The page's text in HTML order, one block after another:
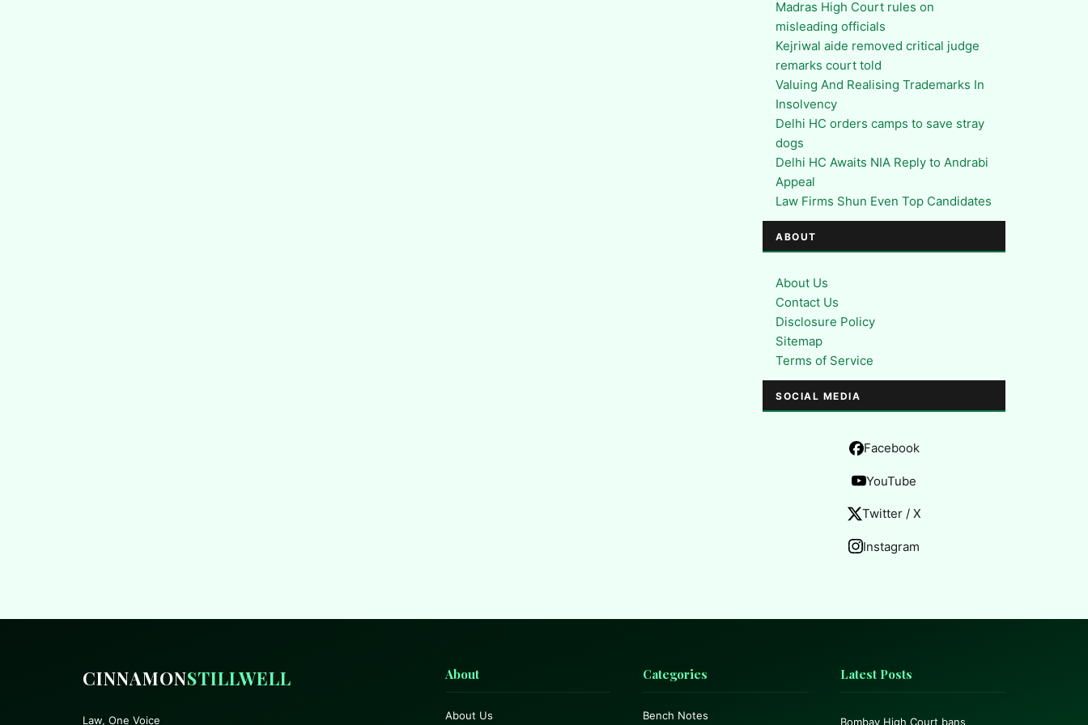
Madras High Court rules on
misleading officials
Kejriwal aide removed critical judge
remarks court told
Valuing And Realising Trademarks In
Insolvency
Delhi HC orders camps to save stray
dogs
Delhi HC Awaits NIA Reply to Andrabi
Appeal
Law Firms Shun Even Top Candidates
ABOUT
About Us
Contact Us
Disclosure Policy
Sitemap
Terms of Service
SOCIAL MEDIA
Facebook
YouTube
Twitter / X
Instagram
CINNAMONSTILLWELL
Law, One Voice
About
About Us
Categories
Bench Notes
Latest Posts
Bombay High Court bans